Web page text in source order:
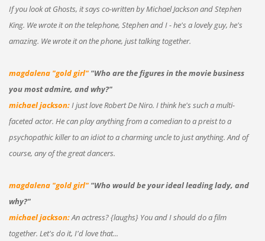
If you look at Ghosts, it says co-written by Michael Jackson and Stephen
King. We wrote it on the telephone, Stephen and I - he's a lovely guy, he's
amazing. We wrote it on the phone, just talking together.
magdalena "gold girl" "Who are the figures in the movie business
you most admire, and why?"
michael jackson:I just love Robert De Niro. I think he's such a multi-
faceted actor. He can play anything from a comedian to a preist to a
psychopathic killer to an idiot to a charming uncle to just anything. And of
course, any of the great dancers.
magdalena "gold girl" "Who would be your ideal leading lady, and
why?"
michael jackson:An actress? {laughs} You and I should do a film
together. Let's do it, I'd love that...